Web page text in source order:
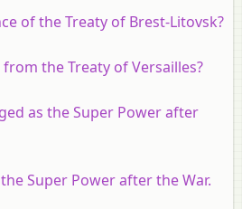
of the Treaty of Brest-Litovsk?
the Treaty of Versailles?
as the Super Power after
Super Power after the War.